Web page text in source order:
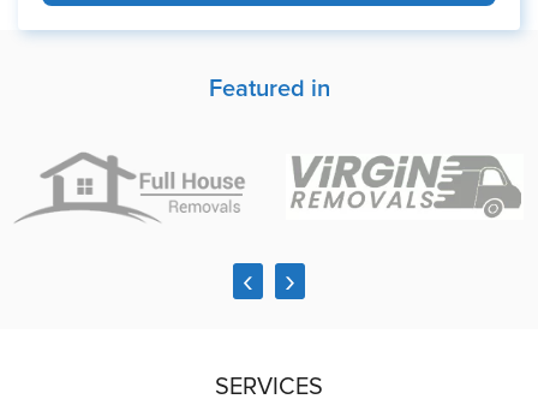
Featured in
‹ ›
SERVICES